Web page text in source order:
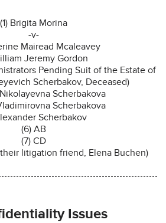
(1) Brigita Morina
-v-
Mairead Mcaleavey
Jeremy Gordon
Pending Suit of the Estate of
Scherbakov, Deceased)
Scherbakova
Scherbakova
Scherbakov
(6) AB
(7) CD
litigation friend, Elena Buchen)
Issues